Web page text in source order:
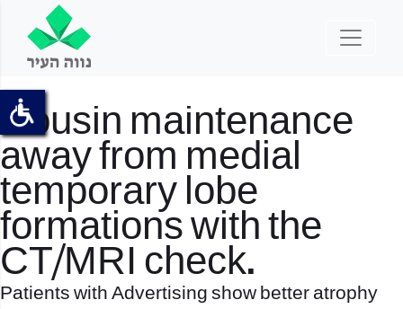
Cousin maintenance
away from medial
temporary lobe
formations with the
CT/MRI check.
Patients with Advertising show better atrophy